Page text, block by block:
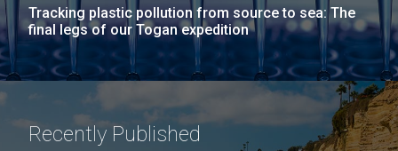
Tracking plastic pollution from source to sea: The
final legs of our Togan expedition
Recently Published